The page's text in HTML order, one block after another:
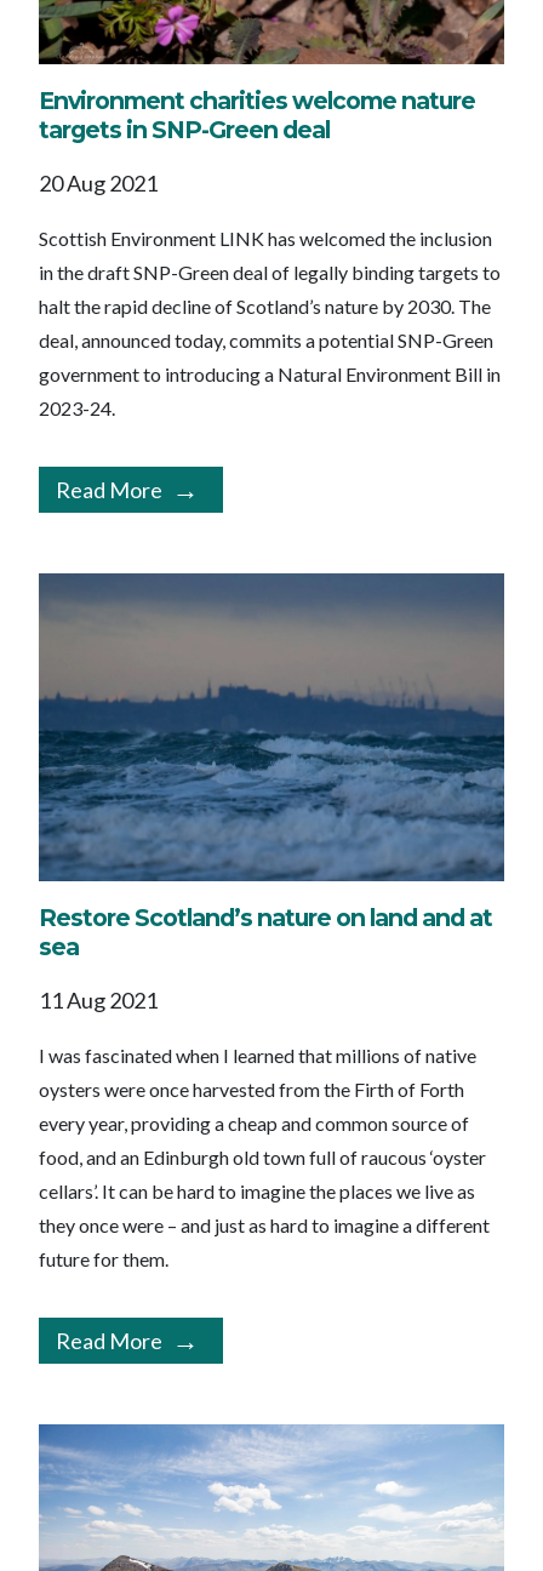
Environment charities welcome nature
targets in SNP-Green deal
20 Aug 2021
Scottish Environment LINK has welcomed the inclusion
in the draft SNP-Green deal of legally binding targets to
halt the rapid decline of Scotland’s nature by 2030. The
deal, announced today, commits a potential SNP-Green
government to introducing a Natural Environment Bill in
2023-24.
Read More
Restore Scotland’s nature on land and at
sea
11 Aug 2021
I was fascinated when I learned that millions of native
oysters were once harvested from the Firth of Forth
every year, providing a cheap and common source of
food, and an Edinburgh old town full of raucous ‘oyster
cellars’. It can be hard to imagine the places we live as
they once were – and just as hard to imagine a different
future for them.
Read More